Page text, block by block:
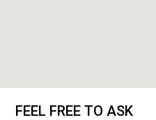
FEEL FREE TO ASK